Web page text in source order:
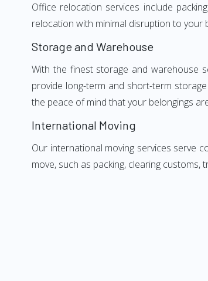
Office relocation services include
relocation with minimal disruption to your
Storage and Warehouse
With the finest storage and warehouse
provide long-term and short-term
the peace of mind that your belongings
International Moving
Our international moving services serve
move, such as packing, clearing